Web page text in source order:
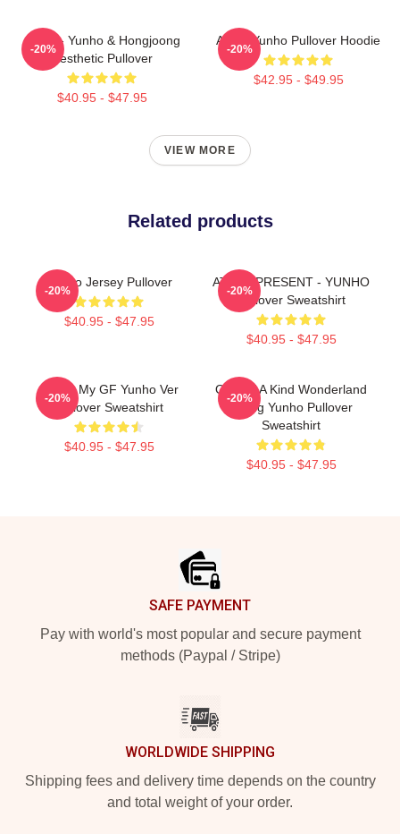
Ateez - Yunho & Hongjoong
Aesthetic Pullover
$40.95 - $47.95
-20%
Ateez Yunho Pullover Hoodie
$42.95 - $49.95
-20%
VIEW MORE
Related products
Yunho Jersey Pullover
$40.95 - $47.95
-20%
ATEEZ PRESENT - YUNHO
Pullover Sweatshirt
$40.95 - $47.95
-20%
I Love My GF Yunho Ver
Pullover Sweatshirt
$40.95 - $47.95
-20%
One Of A Kind Wonderland
Jeong Yunho Pullover
Sweatshirt
$40.95 - $47.95
-20%
SAFE PAYMENT
Pay with world's most popular and secure payment
methods (Paypal / Stripe)
WORLDWIDE SHIPPING
Shipping fees and delivery time depends on the country
and total weight of your order.